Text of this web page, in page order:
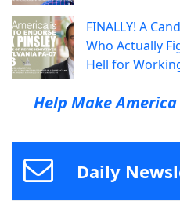
FINALLY! A
Who Actually
Hell for
Help Make America
Daily